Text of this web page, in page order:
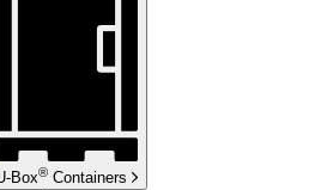
Box® Containers